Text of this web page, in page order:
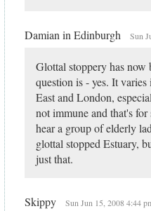
Damian in Edinburgh Sun
Glottal stoppery has now
question is - yes. It
East and London,
not immune and that's
hear a group of elderly
glottal stopped Estuary,
just that.
Skippy Sun Jun 15, 2008 4:44